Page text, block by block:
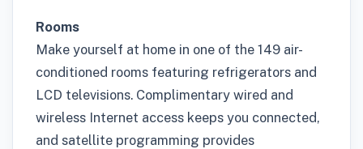
Rooms
Make yourself at home in one of the 149 air-
conditioned rooms featuring refrigerators and
LCD televisions. Complimentary wired and
wireless Internet access keeps you connected,
and satellite programming provides